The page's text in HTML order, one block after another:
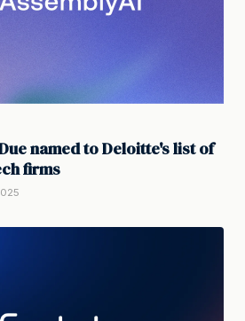
named to Deloitte's list of
firms